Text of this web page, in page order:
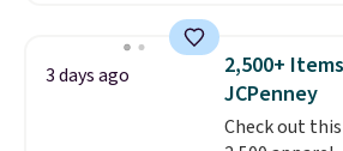
shorts. Also,
Shorts drop
The last few
are still
3 days ago
2,500+
JCPenney
Check out